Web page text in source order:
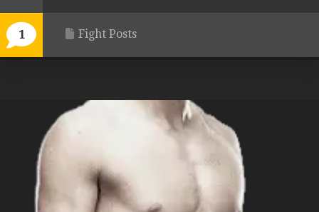
1 Fight Posts